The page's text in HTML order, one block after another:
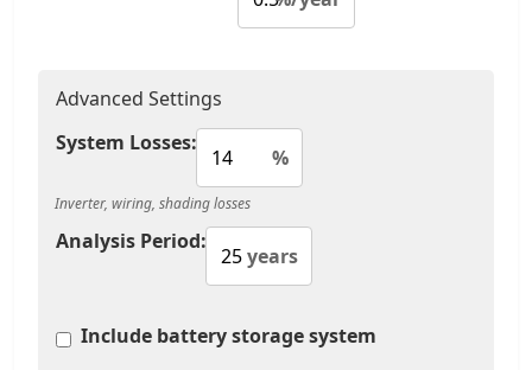
Advanced Settings
System Losses:
%
Inverter, wiring, shading losses
Analysis Period:
years
Include battery storage system